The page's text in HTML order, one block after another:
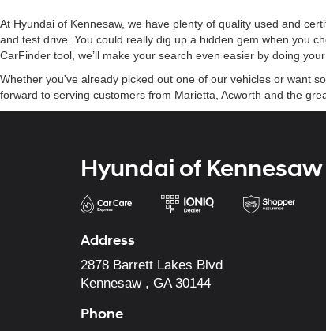
At Hyundai of Kennesaw, we have plenty of quality used and
and test drive. You could really dig up a hidden gem when you
CarFinder tool, we’ll make your search even easier by doing
Whether you've already picked out one of our vehicles or want
forward to serving customers from Marietta, Acworth and the
Hyundai of Kennesaw
Address
2878 Barrett Lakes Blvd
Kennesaw , GA 30144
Phone